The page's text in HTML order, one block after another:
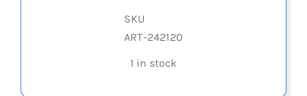
SKU
ART-242120
1 in stock